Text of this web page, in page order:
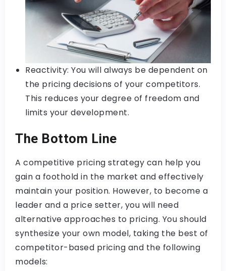
Reactivity: You will always be dependent on
the pricing decisions of your competitors.
This reduces your degree of freedom and
limits your development.
The Bottom Line
A competitive pricing strategy can help you
gain a foothold in the market and effectively
maintain your position. However, to become a
leader and a price setter, you will need
alternative approaches to pricing. You should
synthesize your own model, taking the best of
competitor-based pricing and the following
models: